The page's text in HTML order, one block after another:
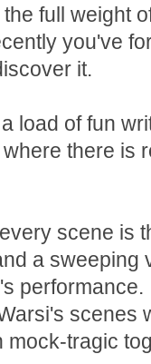
full weight
you've
it.
load of fun
there is
scene is
a sweeping
scenes
mock-tragic